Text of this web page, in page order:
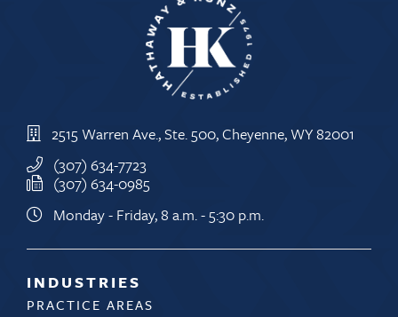
2515 Warren Ave., Ste. 500, Cheyenne, WY 82001
(307) 634-7723
(307) 634-0985
Monday - Friday, 8 a.m. - 5:30 p.m.
INDUSTRIES
PRACTICE AREAS